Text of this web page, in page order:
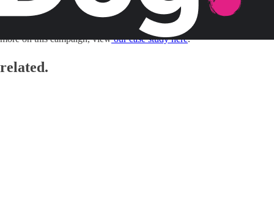
In addition, design and consultancy firm Arcadis has been shortlisted
for Best Use of Thought Leadership in the MCA Awards for ‘
’ in partnership with Man Bites Dog. To see
more on this campaign, viewour case study here.
related.